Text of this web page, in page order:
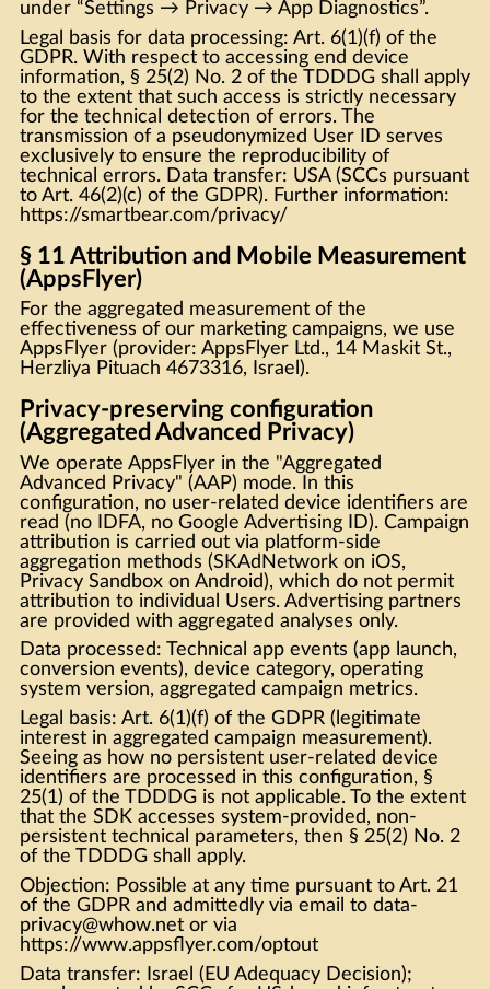
under “Settings → Privacy → App Diagnostics”.
Legal basis for data processing: Art. 6(1)(f) of the
GDPR. With respect to accessing end device
information, § 25(2) No. 2 of the TDDDG shall apply
to the extent that such access is strictly necessary
for the technical detection of errors. The
transmission of a pseudonymized User ID serves
exclusively to ensure the reproducibility of
technical errors. Data transfer: USA (SCCs pursuant
to Art. 46(2)(c) of the GDPR). Further information:
https://smartbear.com/privacy/
§ 11 Attribution and Mobile Measurement
(AppsFlyer)
For the aggregated measurement of the
effectiveness of our marketing campaigns, we use
AppsFlyer (provider: AppsFlyer Ltd., 14 Maskit St.,
Herzliya Pituach 4673316, Israel).
Privacy-preserving configuration
(Aggregated Advanced Privacy)
We operate AppsFlyer in the "Aggregated
Advanced Privacy" (AAP) mode. In this
configuration, no user-related device identifiers are
read (no IDFA, no Google Advertising ID). Campaign
attribution is carried out via platform-side
aggregation methods (SKAdNetwork on iOS,
Privacy Sandbox on Android), which do not permit
attribution to individual Users. Advertising partners
are provided with aggregated analyses only.
Data processed: Technical app events (app launch,
conversion events), device category, operating
system version, aggregated campaign metrics.
Legal basis: Art. 6(1)(f) of the GDPR (legitimate
interest in aggregated campaign measurement).
Seeing as how no persistent user-related device
identifiers are processed in this configuration, §
25(1) of the TDDDG is not applicable. To the extent
that the SDK accesses system-provided, non-
persistent technical parameters, then § 25(2) No. 2
of the TDDDG shall apply.
Objection: Possible at any time pursuant to Art. 21
of the GDPR and admittedly via email to data-
privacy@whow.net or via
https://www.appsflyer.com/optout
Data transfer: Israel (EU Adequacy Decision);